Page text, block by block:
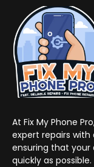
At Fix My Phone
expert repairs
ensuring that your
quickly as possible.